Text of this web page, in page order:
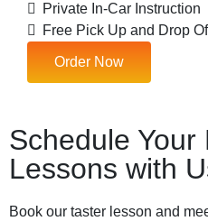
Private In-Car Instruction
Free Pick Up and Drop
Order Now
Schedule Your
Lessons with
Book our taster lesson and